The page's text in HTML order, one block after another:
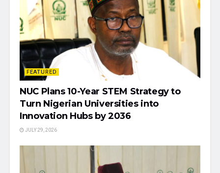
FEATURED
NUC Plans 10-Year STEM Strategy to
Turn Nigerian Universities into
Innovation Hubs by 2036
JULY 29, 2026